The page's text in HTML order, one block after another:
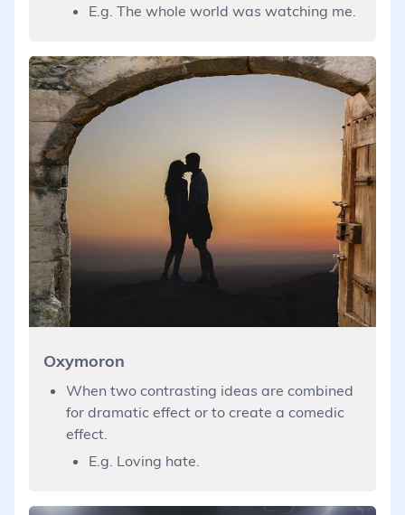
E.g. The whole world was watching me.
Oxymoron
When two contrasting ideas are combined
for dramatic effect or to create a comedic
effect.
E.g. Loving hate.